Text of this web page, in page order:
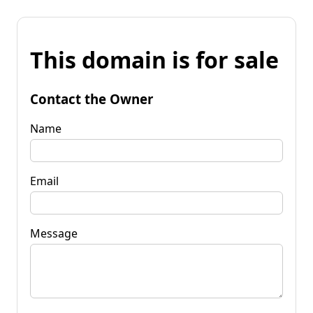
This domain is for sale
Contact the Owner
Name
Email
Message